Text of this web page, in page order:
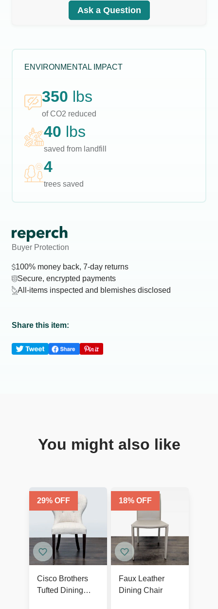
Ask a Question
ENVIRONMENTAL IMPACT
350 lbs
of CO2 reduced
40 lbs
saved from landfill
4
trees saved
Buyer Protection
100% money back, 7-day returns
Secure, encrypted payments
All-items inspected and blemishes disclosed
Share this item:
You might also like
29% OFF
Cisco Brothers
Tufted Dining
18% OFF
Faux Leather
Dining Chair